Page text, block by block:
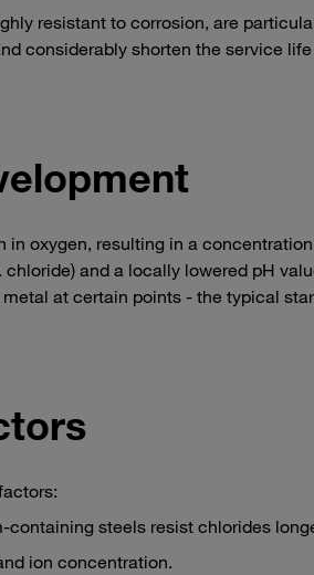
resistant to corrosion, are
considerably shorten the service
in oxygen, resulting in a concentration
and a locally lowered pH
at certain points - the typical
steels resist chlorides
ion concentration.